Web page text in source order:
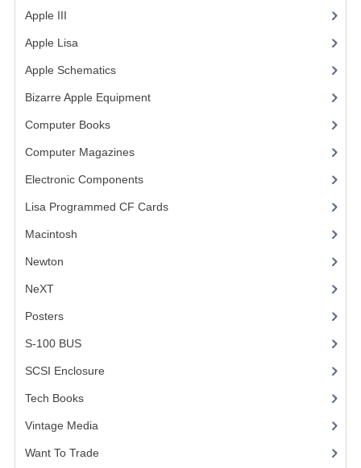
COMPUTER BOOKS
ELECTRONIC COMPONENTS
Apple III
Apple Lisa
Apple Schematics(1)
Bizarre Apple Equipment(5)
Computer Books(33)
Computer Magazines(13)
Electronic Components(3)
Lisa Programmed CF Cards(1)
Macintosh
Newton
NeXT
Posters(1)
S-100 BUS(1)
SCSI Enclosure
Tech Books(12)
Vintage Media
Want To Trade